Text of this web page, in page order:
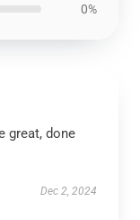
0%
great, done
Dec 2, 2024